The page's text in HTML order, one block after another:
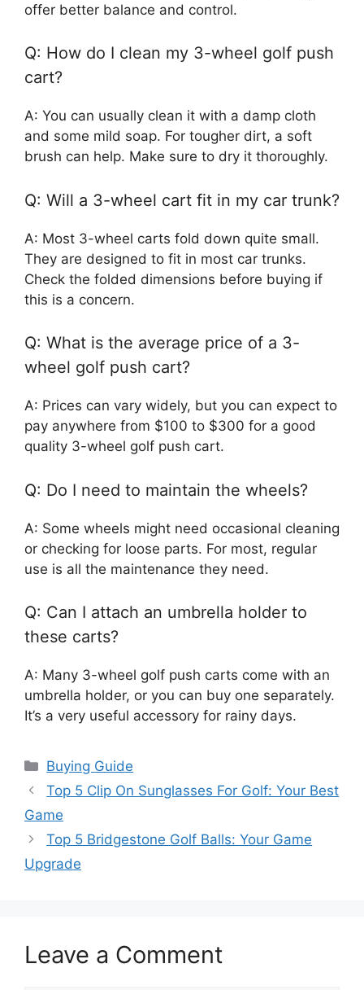
offer better balance and control.
Q: How do I clean my 3-wheel golf push
cart?
A: You can usually clean it with a damp cloth
and some mild soap. For tougher dirt, a soft
brush can help. Make sure to dry it thoroughly.
Q: Will a 3-wheel cart fit in my car trunk?
A: Most 3-wheel carts fold down quite small.
They are designed to fit in most car trunks.
Check the folded dimensions before buying if
this is a concern.
Q: What is the average price of a 3-
wheel golf push cart?
A: Prices can vary widely, but you can expect to
pay anywhere from $100 to $300 for a good
quality 3-wheel golf push cart.
Q: Do I need to maintain the wheels?
A: Some wheels might need occasional cleaning
or checking for loose parts. For most, regular
use is all the maintenance they need.
Q: Can I attach an umbrella holder to
these carts?
A: Many 3-wheel golf push carts come with an
umbrella holder, or you can buy one separately.
It’s a very useful accessory for rainy days.
Categories
Buying Guide
Top 5 Clip On Sunglasses For Golf: Your Best
Game
Top 5 Bridgestone Golf Balls: Your Game
Upgrade
Leave a Comment